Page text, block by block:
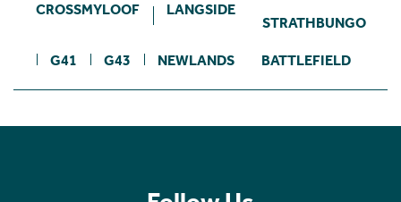
CROSSMYLOOF LANGSIDE
STRATHBUNGO
G41 G43 NEWLANDS BATTLEFIELD